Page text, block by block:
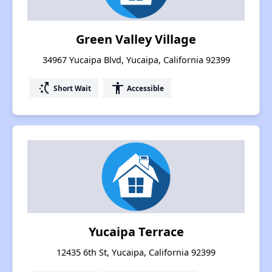
Green Valley Village
34967 Yucaipa Blvd, Yucaipa, California 92399
switch_access_shortcut Short Wait accessibility Accessible
Yucaipa Terrace
12435 6th St, Yucaipa, California 92399